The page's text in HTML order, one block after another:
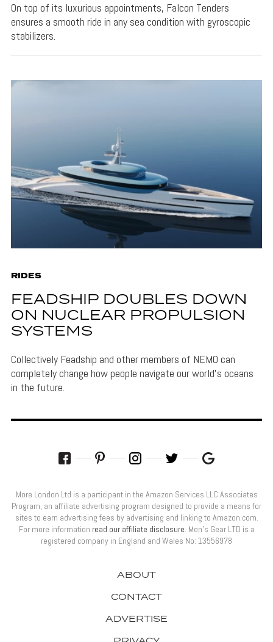
On top of its luxurious appointments, Falcon Tenders
ensures a smooth ride in any sea condition with gyroscopic
stabilizers.
RIDES
FEADSHIP DOUBLES DOWN
ON NUCLEAR PROPULSION
SYSTEMS
Collectively Feadship and other members of NEMO can
completely change how people navigate our world's oceans
in the future.
ABOUT
CONTACT
ADVERTISE
More London Ltd is a participant in the Amazon Services LLC Associates
Program, an affiliate advertising program designed to provide a means for
sites to earn advertising fees by advertising and linking to Amazon.com.
For more information read our affiliate disclosure. Men’s Gear LTD is a
registered company in England and Wales No: 13556978